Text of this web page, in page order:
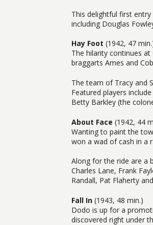
This delightful first
including Douglas
Hay Foot (1942, 47
The hilarity continues
braggarts Ames and
The team of Tracy and
Featured players
Betty Barkley (the
About Face (1942, 44
Wanting to paint the
won a wad of cash in a
Along for the ride are a
Charles Lane, Frank
Randall, Pat Flaherty
Fall In (1943, 48 min.)
Dodo is up for a
discovered right under